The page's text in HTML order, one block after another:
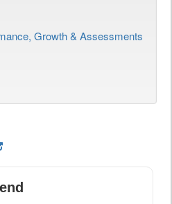
Growth & Assessments